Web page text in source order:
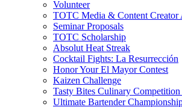
Volunteer
TOTC Media & Content Creator
Seminar Proposals
TOTC Scholarship
Absolut Heat Streak
Cocktail Fights: La Resurrección
Honor Your El Mayor Contest
Kaizen Challenge
Tasty Bites Culinary Competition
Ultimate Bartender